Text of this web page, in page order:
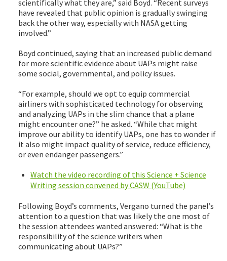
scientifically what they are,” said Boyd. “Recent surveys
have revealed that public opinion is gradually swinging
back the other way, especially with NASA getting
involved.”
Boyd continued, saying that an increased public demand
for more scientific evidence about UAPs might raise
some social, governmental, and policy issues.
“For example, should we opt to equip commercial
airliners with sophisticated technology for observing
and analyzing UAPs in the slim chance that a plane
might encounter one?” he asked. “While that might
improve our ability to identify UAPs, one has to wonder if
it also might impact quality of service, reduce efficiency,
or even endanger passengers.”
Watch the video recording of this Science + Science
Writing session convened by CASW (YouTube)
Following Boyd’s comments, Vergano turned the panel’s
attention to a question that was likely the one most of
the session attendees wanted answered: “What is the
responsibility of the science writers when
communicating about UAPs?”